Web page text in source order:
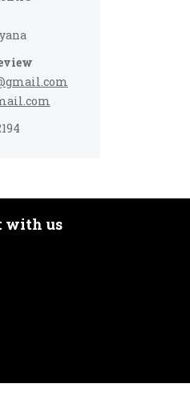
with us